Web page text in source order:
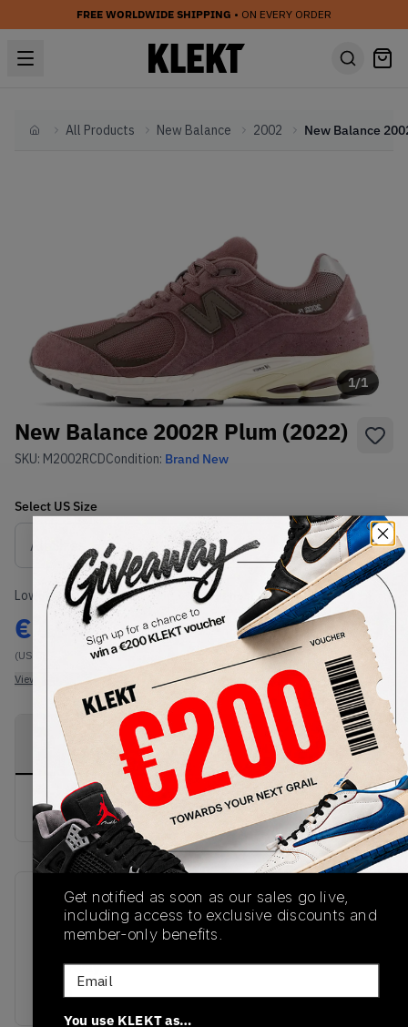
FREE WORLDWIDE SHIPPING • ON EVERY ORDER
HomeAll Products New Balance 2002
1/1
New Balance 2002R Plum (2022)
SKU: M2002RCDCondition: Brand New
Select USSize
Size Guide
Lowest Listing Price
€ 195
(US 8)
View all listings
Highest Bid
-
View all bids
PRODUCT
DESCRIPTION
SHIPPING
INFORMATION
AUTHENTICATION
PROCESS
buy & sell this product on klekt
SKU
M2002RCD
Release Date
Colorway
Get notified as soon as our sales go live,
including access to exclusive discounts and
member-only benefits.
Email
You use KLEKT as…